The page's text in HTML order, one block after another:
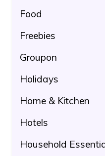
Food
Freebies
Groupon
Holidays
Home & Kitchen
Hotels
Household